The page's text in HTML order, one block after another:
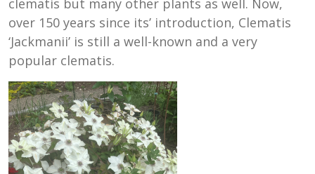
clematis but many other plants as well. Now,
over 150 years since its’ introduction, Clematis
‘Jackmanii’ is still a well-known and a very
popular clematis.